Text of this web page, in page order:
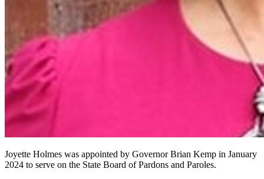
Joyette Holmes was appointed by Governor Brian Kemp in January
2024 to serve on the State Board of Pardons and Paroles.